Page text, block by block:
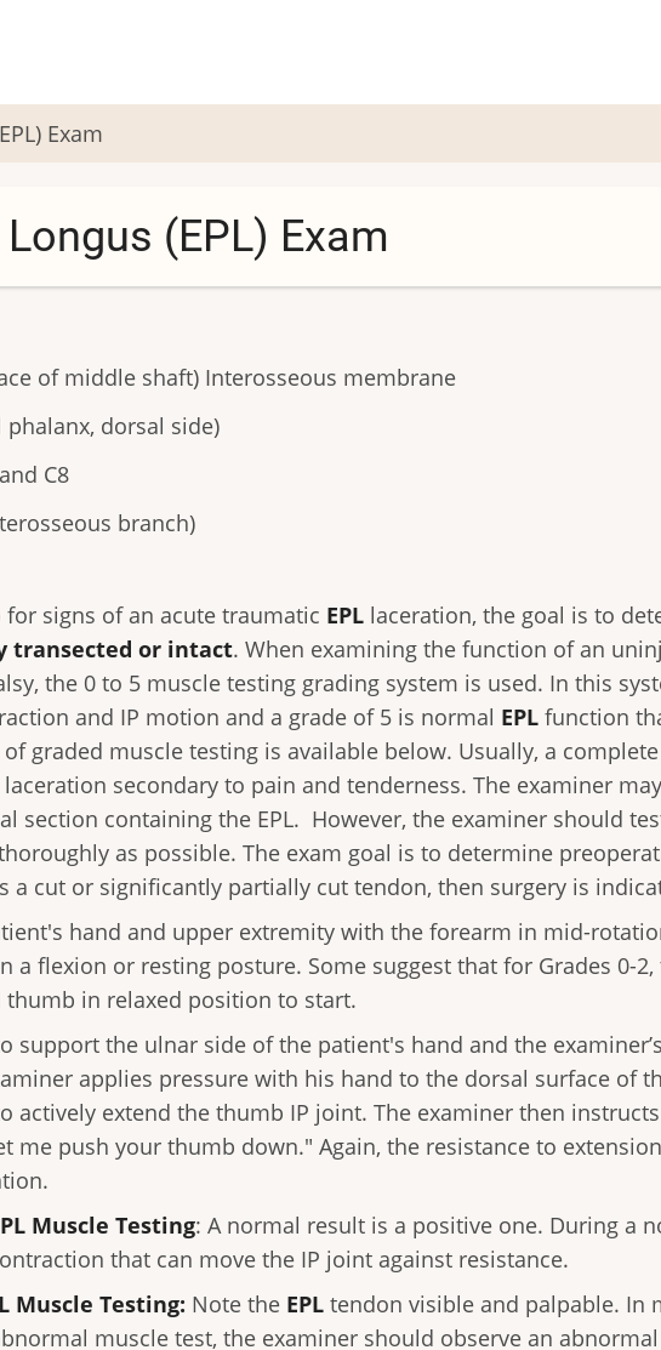
Exam
(EPL) Exam
of middle shaft) Interosseous membrane
dorsal side)
C8
branch)
signs of an acute traumatic EPL laceration, the goal is to
transected or intact. When examining the function of an
the 0 to 5 muscle testing grading system is used. In this
and IP motion and a grade of 5 is normal EPL function
graded muscle testing is available below. Usually, a
secondary to pain and tenderness. The examiner
section containing the EPL. However, the examiner should
as possible. The exam goal is to determine
a cut or significantly partially cut tendon, then surgery is
hand and upper extremity with the forearm in mid-
a flexion or resting posture. Some suggest that for Grades 0-
in relaxed position to start.
support the ulnar side of the patient's hand and the
applies pressure with his hand to the dorsal surface of
actively extend the thumb IP joint. The examiner then
push your thumb down." Again, the resistance to
Muscle Testing: A normal result is a positive one. During a
that can move the IP joint against resistance.
Muscle Testing: Note the EPL tendon visible and palpable. In
muscle test, the examiner should observe an